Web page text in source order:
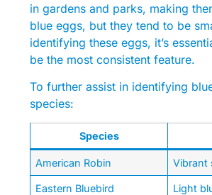
in gardens and parks, making
blue eggs, but they tend to be
identifying these eggs, it’s
be the most consistent feature.
To further assist in identifying
species:
Species
American Robin Vibrant
Eastern Bluebird Light